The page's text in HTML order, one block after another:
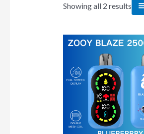
Showing all 2 results